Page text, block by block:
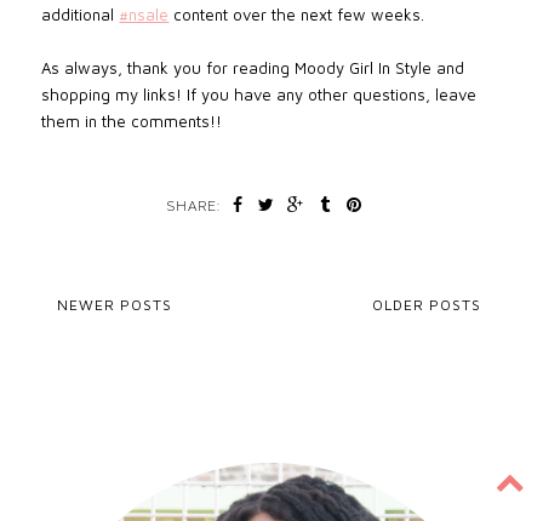
additional #nsale content over the next few weeks.
As always, thank you for reading Moody Girl In Style and
shopping my links! If you have any other questions, leave
them in the comments!!
SHARE:
NEWER POSTS OLDER POSTS